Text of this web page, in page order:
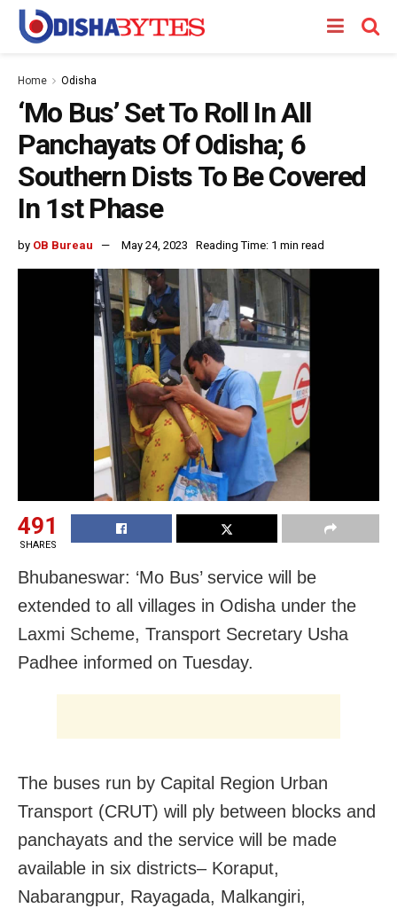
Home Odisha
‘Mo Bus’ Set To Roll In All
Panchayats Of Odisha; 6
Southern Dists To Be Covered
In 1st Phase
by OB Bureau May 24, 2023 Reading Time: 1 min read
491
SHARES
Bhubaneswar: ‘Mo Bus’ service will be
extended to all villages in Odisha under the
Laxmi Scheme, Transport Secretary Usha
Padhee informed on Tuesday.
The buses run by Capital Region Urban
Transport (CRUT) will ply between blocks and
panchayats and the service will be made
available in six districts– Koraput,
Nabarangpur, Rayagada, Malkangiri,